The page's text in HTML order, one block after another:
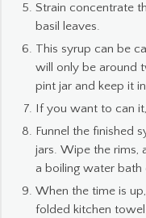
Strain concentrate
basil leaves.
This syrup can be
will only be around
pint jar and keep it
If you want to can
Funnel the finished
jars. Wipe the rims,
a boiling water bath
When the time is
folded kitchen